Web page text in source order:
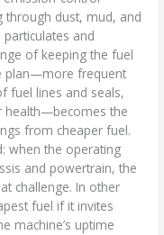
through dust, mud, and
and
of keeping the fuel
plan—more frequent
fuel lines and seals,
health—becomes the
from cheaper fuel.
when the operating
and powertrain, the
challenge. In other
fuel if it invites
machine’s uptime